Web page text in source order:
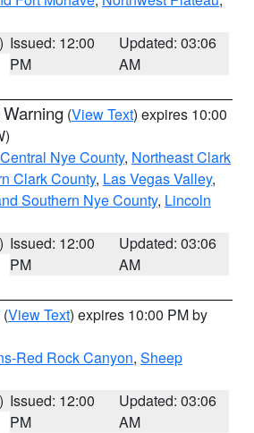
Issued: 12:00
PM
Updated: 03:06
AM
(View Text) expires 10:00
Nye County, Northeast Clark
Clark County, Las Vegas Valley,
Southern Nye County, Lincoln
Issued: 12:00
PM
Updated: 03:06
AM
(View Text) expires 10:00 PM by
Red Rock Canyon, Sheep
Issued: 12:00
PM
Updated: 03:06
AM